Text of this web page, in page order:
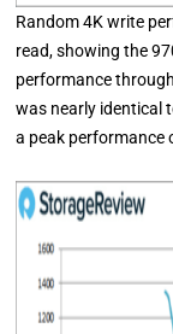
Random 4K write
read, showing the
performance
was nearly identical
a peak performance